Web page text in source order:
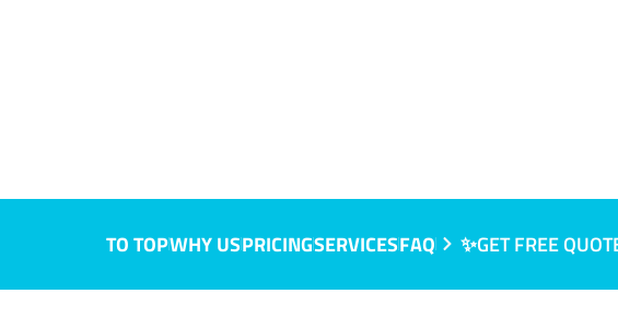
TO TOPWHY USPRICINGSERVICESFAQ ✨GET FREE